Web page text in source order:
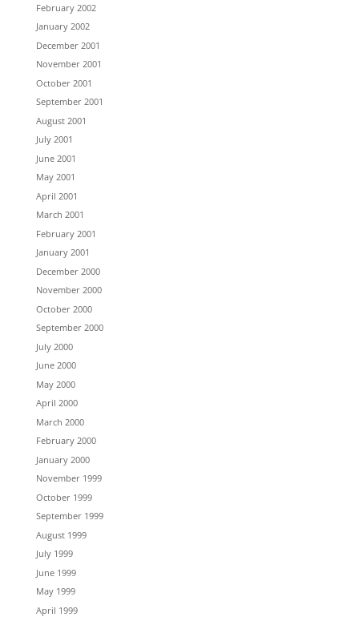
February 2002
January 2002
December 2001
November 2001
October 2001
September 2001
August 2001
July 2001
June 2001
May 2001
April 2001
March 2001
February 2001
January 2001
December 2000
November 2000
October 2000
September 2000
July 2000
June 2000
May 2000
April 2000
March 2000
February 2000
January 2000
November 1999
October 1999
September 1999
August 1999
July 1999
June 1999
May 1999
April 1999